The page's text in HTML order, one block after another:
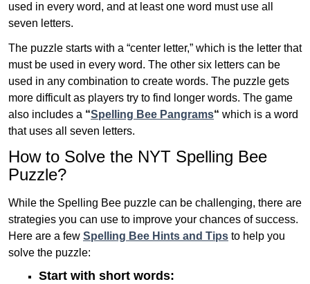
used in every word, and at least one word must use all
seven letters.
The puzzle starts with a “center letter,” which is the letter that
must be used in every word. The other six letters can be
used in any combination to create words. The puzzle gets
more difficult as players try to find longer words. The game
also includes a “Spelling Bee Pangrams“ which is a word
that uses all seven letters.
How to Solve the NYT Spelling Bee
Puzzle?
While the Spelling Bee puzzle can be challenging, there are
strategies you can use to improve your chances of success.
Here are a few Spelling Bee Hints and Tips to help you
solve the puzzle:
Start with short words: